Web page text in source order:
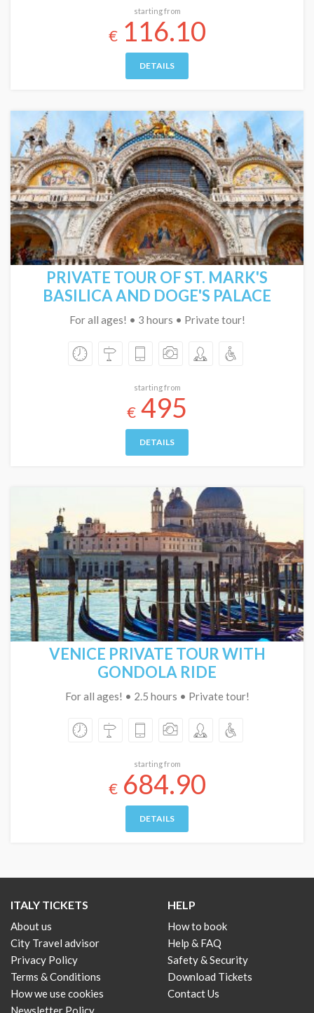
starting from
€116.10
DETAILS
PRIVATE TOUR OF ST. MARK'S
BASILICA AND DOGE'S PALACE
For all ages! • 3 hours • Private tour!
starting from
€ 495
DETAILS
VENICE PRIVATE TOUR WITH
GONDOLA RIDE
For all ages! • 2.5 hours • Private tour!
starting from
€684.90
DETAILS
ITALY TICKETS
About us
City Travel advisor
Privacy Policy
Terms & Conditions
How we use cookies
Newsletter Policy
HELP
How to book
Help & FAQ
Safety & Security
Download Tickets
Contact Us